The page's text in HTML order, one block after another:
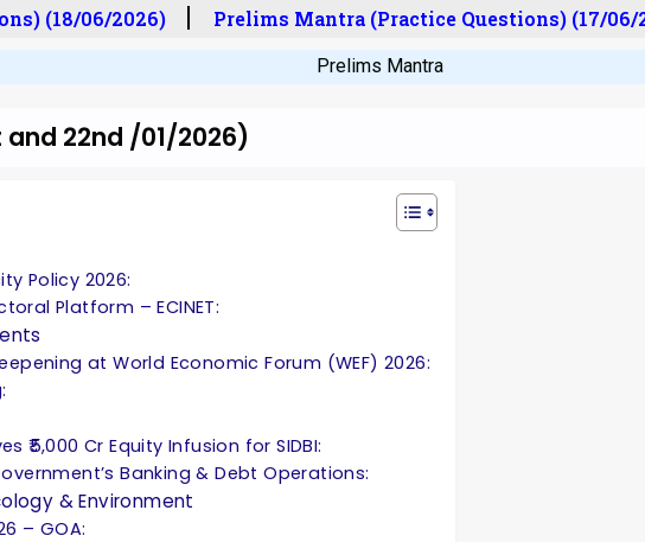
(18/06/2026) Prelims Mantra (Practice Questions) (17/06/
Prelims Mantra
22nd /01/2026)
Policy 2026:
Platform – ECINET:
at World Economic Forum (WEF) 2026:
₹5,000 Cr Equity Infusion for SIDBI:
Banking & Debt Operations:
& Environment
– GOA: